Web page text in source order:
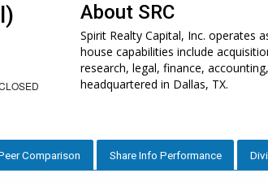
About SRC
Spirit Realty Capital, Inc. operates
house capabilities include
research, legal, finance,
headquartered in Dallas, TX.
Comparison Share Info Performance